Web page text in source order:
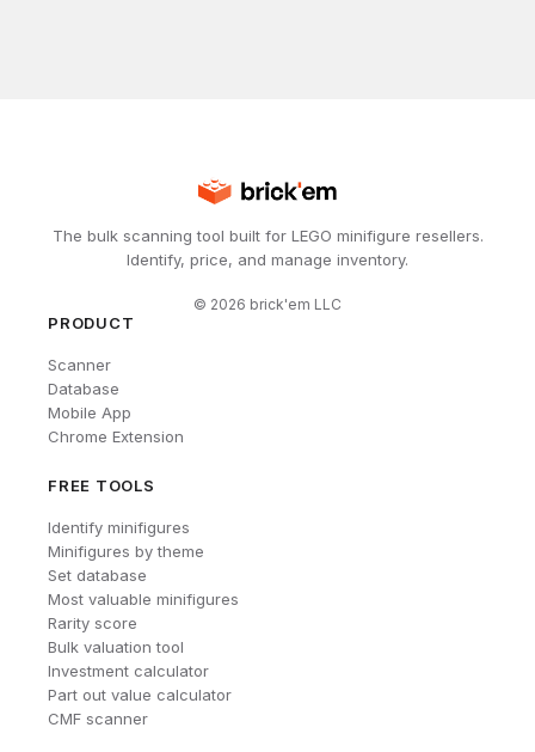
The bulk scanning tool built for LEGO minifigure resellers.
Identify, price, and manage inventory.
© 2026 brick'em LLC
PRODUCT
Scanner
Database
Mobile App
Chrome Extension
FREE TOOLS
Identify minifigures
Minifigures by theme
Set database
Most valuable minifigures
Rarity score
Bulk valuation tool
Investment calculator
Part out value calculator
CMF scanner